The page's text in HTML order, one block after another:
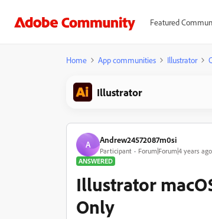
Featured
Home App communities Illustrator
Illustrator
A Andrew24572087m0si
Participant
Forum|Forum|4 years ago
ANSWERED
Illustrator
Only